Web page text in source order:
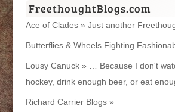
FreethoughtBlogs.com
Ace of Clades » Just another
Butterflies & Wheels Fighting
Lousy Canuck » … Because I don't
hockey, drink enough beer, or eat
Richard Carrier Blogs »